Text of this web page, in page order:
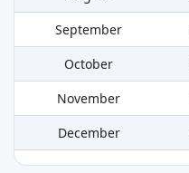
September
October
November
December